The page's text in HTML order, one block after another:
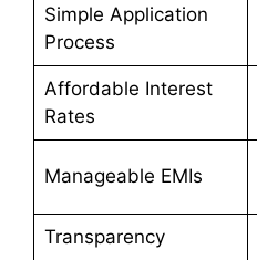
Simple Application
Process
Affordable Interest
Rates
Manageable EMIs
Transparency